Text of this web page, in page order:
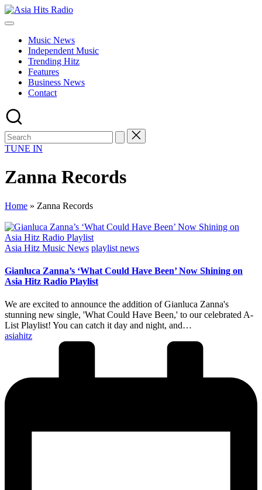
Skip
to
Asia
Asia
Music
Global
Hits
from
Beijing.
Music News
Independent Music
Trending Hitz
Features
Business News
Contact
TUNE IN
Zanna Records
Home » Zanna Records
Posted
Asia Hitz Music News playlist news
Gianluca Zanna’s ‘What Could Have Been’ Now Shining on
Asia Hitz Radio Playlist
We are excited to announce the addition of Gianluca Zanna's
stunning new single, 'What Could Have Been,' to our celebrated A-
List Playlist! You can catch it day and night, and…
Posted
asiahitz